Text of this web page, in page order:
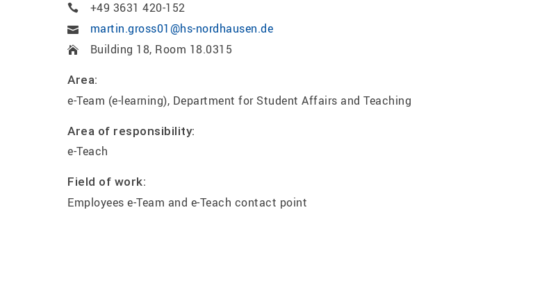
+49 3631 420-152
martin.gross01@hs-nordhausen.de
Building 18, Room 18.0315
Area:
e-Team (e-learning), Department for Student Affairs and Teaching
Area of responsibility:
e-Teach
Field of work:
Employees e-Team and e-Teach contact point